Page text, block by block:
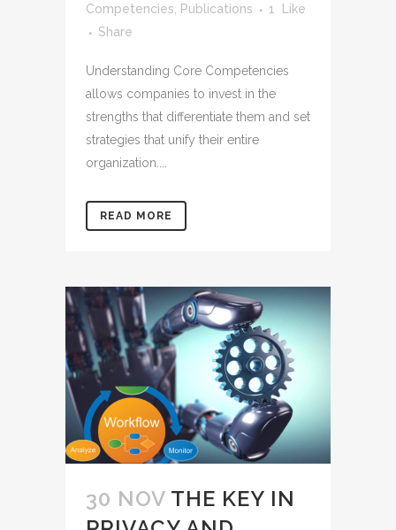
Competencies
Publications 1
Like
Share
Understanding Core Competencies
allows companies to invest in the
strengths that differentiate them and set
strategies that unify their entire
organization....
READ MORE
30 NOV THE KEY IN